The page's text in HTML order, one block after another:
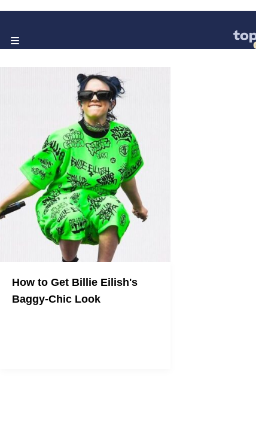
How to Get Billie Eilish's
Baggy-Chic Look